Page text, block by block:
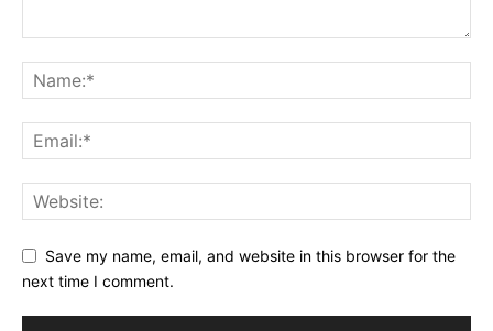
Save my name, email, and website in this browser for the
next time I comment.